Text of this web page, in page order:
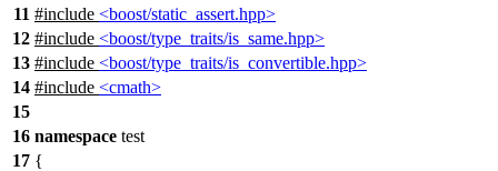
11 #include <boost/static_assert.hpp>
12 #include <boost/type_traits/is_same.hpp>
13 #include <boost/type_traits/is_convertible.hpp>
14 #include <cmath>
15
16 namespace test
17 {